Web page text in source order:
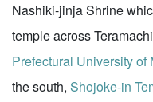
Nashiki-jinja Shrine
temple across
Prefectural University of
the south, Shojoke-in